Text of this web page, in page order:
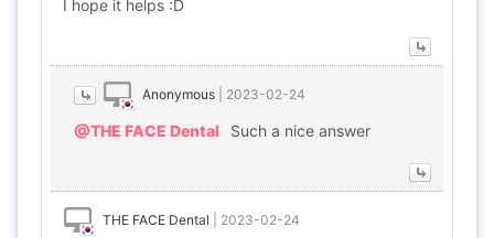
I hope it helps :D
Anonymous 2023-02-24
@THE FACE Dental Such a nice answer
THE FACE Dental 2023-02-24